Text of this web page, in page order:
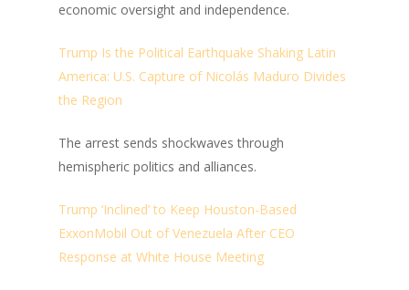
economic oversight and independence.
Trump Is the Political Earthquake Shaking Latin
America: U.S. Capture of Nicolás Maduro Divides
the Region
The arrest sends shockwaves through
hemispheric politics and alliances.
Trump ‘Inclined’ to Keep Houston-Based
ExxonMobil Out of Venezuela After CEO
Response at White House Meeting